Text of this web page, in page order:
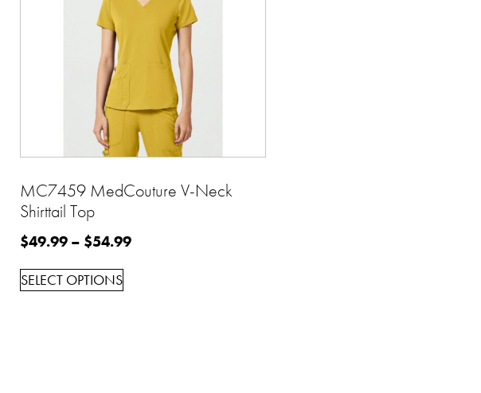
MC7459 MedCouture V-Neck
Shirttail Top
$49.99 – $54.99
SELECT OPTIONS